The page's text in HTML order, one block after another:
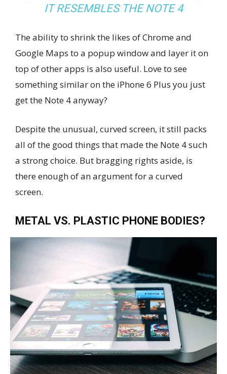
IT RESEMBLES THE NOTE 4
The ability to shrink the likes of Chrome and
Google Maps to a popup window and layer it on
top of other apps is also useful. Love to see
something similar on the iPhone 6 Plus you just
get the Note 4 anyway?
Despite the unusual, curved screen, it still packs
all of the good things that made the Note 4 such
a strong choice. But bragging rights aside, is
there enough of an argument for a curved
screen.
METAL VS. PLASTIC PHONE BODIES?